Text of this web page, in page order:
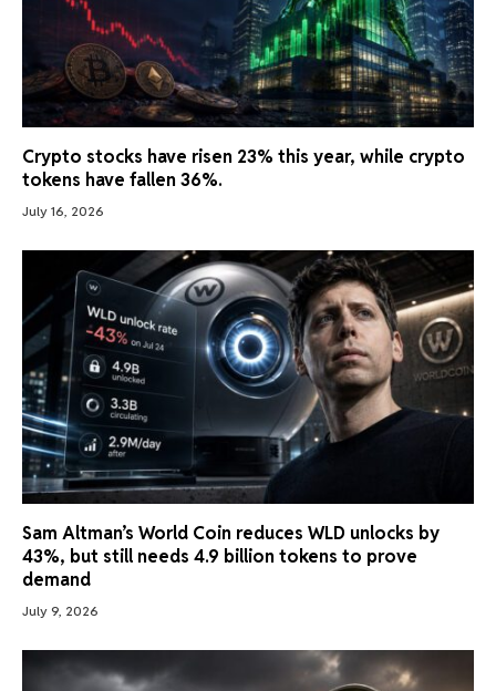
Crypto stocks have risen 23% this year, while crypto
tokens have fallen 36%.
July 16, 2026
Sam Altman’s World Coin reduces WLD unlocks by
43%, but still needs 4.9 billion tokens to prove
demand
July 9, 2026